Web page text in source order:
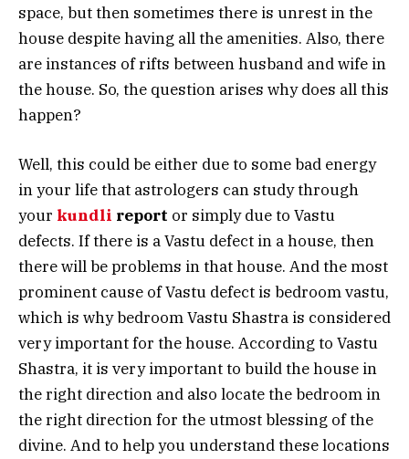
space, but then sometimes there is unrest in the
house despite having all the amenities. Also, there
are instances of rifts between husband and wife in
the house. So, the question arises why does all this
happen?
Well, this could be either due to some bad energy
in your life that astrologers can study through
your kundli report or simply due to Vastu
defects. If there is a Vastu defect in a house, then
there will be problems in that house. And the most
prominent cause of Vastu defect is bedroom vastu,
which is why bedroom Vastu Shastra is considered
very important for the house. According to Vastu
Shastra, it is very important to build the house in
the right direction and also locate the bedroom in
the right direction for the utmost blessing of the
divine. And to help you understand these locations